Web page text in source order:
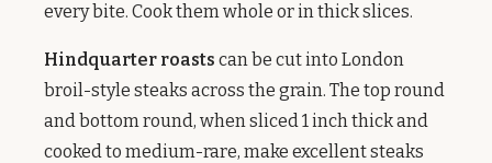
every bite. Cook them whole or in thick slices.
Hindquarter roasts can be cut into London
broil-style steaks across the grain. The top round
and bottom round, when sliced 1 inch thick and
cooked to medium-rare, make excellent steaks